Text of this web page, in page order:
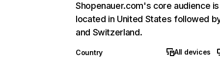
Shopenauer.com's core audience is
located in United States followed
and Switzerland.
Country
All devices